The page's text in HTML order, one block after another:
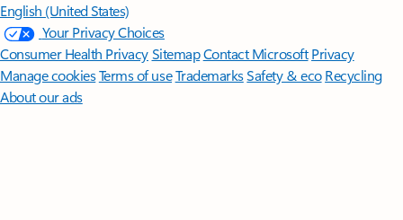
English (United States)
Your Privacy Choices
Consumer Health PrivacySitemapContact Microsoft Privacy
Manage cookiesTerms of useTrademarksSafety & eco Recycling
About our ads